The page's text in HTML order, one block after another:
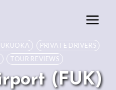
PRIVATE DRIVERS
TOUR REVIEWS
(FUK)